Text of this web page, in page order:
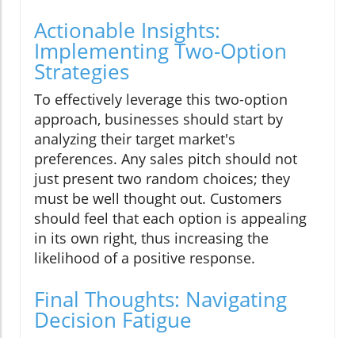
Actionable Insights:
Implementing Two-Option
Strategies
To effectively leverage this two-option
approach, businesses should start by
analyzing their target market's
preferences. Any sales pitch should not
just present two random choices; they
must be well thought out. Customers
should feel that each option is appealing
in its own right, thus increasing the
likelihood of a positive response.
Final Thoughts: Navigating
Decision Fatigue